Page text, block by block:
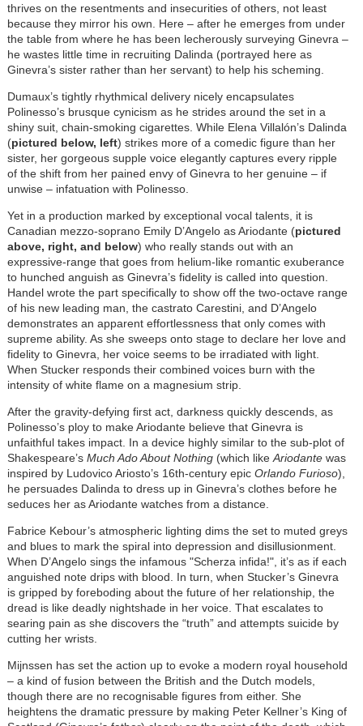
thrives on the resentments and insecurities of others, not least
because they mirror his own. Here – after he emerges from under
the table from where he has been lecherously surveying Ginevra –
he wastes little time in recruiting Dalinda (portrayed here as
Ginevra’s sister rather than her servant) to help his scheming.
Dumaux’s tightly rhythmical delivery nicely encapsulates
Polinesso’s brusque cynicism as he strides around the set in a
shiny suit, chain-smoking cigarettes. While Elena Villalón’s Dalinda
(pictured below, left) strikes more of a comedic figure than her
sister, her gorgeous supple voice elegantly captures every ripple
of the shift from her pained envy of Ginevra to her genuine – if
unwise – infatuation with Polinesso.
Yet in a production marked by exceptional vocal talents, it is
Canadian mezzo-soprano Emily D’Angelo as Ariodante (pictured
above, right, and below) who really stands out with an
expressive-range that goes from helium-like romantic exuberance
to hunched anguish as Ginevra’s fidelity is called into question.
Handel wrote the part specifically to show off the two-octave range
of his new leading man, the castrato Carestini, and D’Angelo
demonstrates an apparent effortlessness that only comes with
supreme ability. As she sweeps onto stage to declare her love and
fidelity to Ginevra, her voice seems to be irradiated with light.
When Stucker responds their combined voices burn with the
intensity of white flame on a magnesium strip.
After the gravity-defying first act, darkness quickly descends, as
Polinesso’s ploy to make Ariodante believe that Ginevra is
unfaithful takes impact. In a device highly similar to the sub-plot of
Shakespeare’s Much Ado About Nothing (which like Ariodantewas
inspired by Ludovico Ariosto’s 16th-century epicOrlando Furioso),
he persuades Dalinda to dress up in Ginevra’s clothes before he
seduces her as Ariodante watches from a distance.
Fabrice Kebour’s atmospheric lighting dims the set to muted greys
and blues to mark the spiral into depression and disillusionment.
When D’Angelo sings the infamous "Scherza infida!", it’s as if each
anguished note drips with blood. In turn, when Stucker’s Ginevra
is gripped by foreboding about the future of her relationship, the
dread is like deadly nightshade in her voice. That escalates to
searing pain as she discovers the “truth” and attempts suicide by
cutting her wrists.
Mijnssen has set the action up to evoke a modern royal household
– a kind of fusion between the British and the Dutch models,
though there are no recognisable figures from either. She
heightens the dramatic pressure by making Peter Kellner’s King of